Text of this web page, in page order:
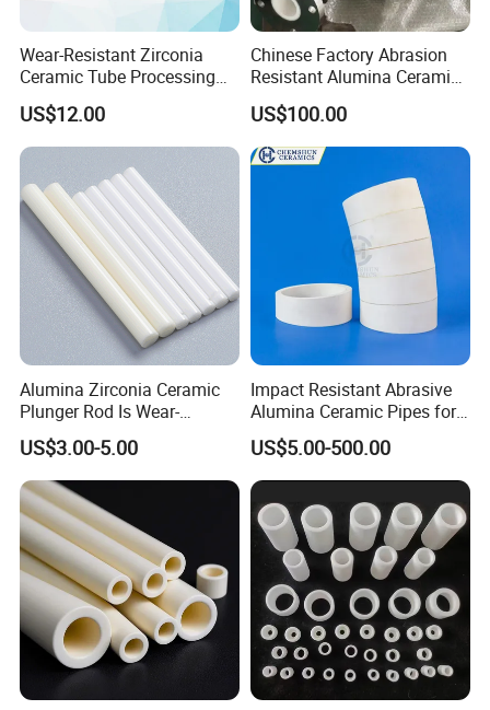
Wear-Resistant Zirconia
Ceramic Tube Processing
Customization
US$12.00
Chinese Factory Abrasion
Resistant Alumina Ceramic
Lined Tube
US$100.00
Alumina Zirconia Ceramic
Plunger Rod Is Wear-
Resistant, High-Temperature
Resistant, Insulating Mirror
Processing
US$3.00-5.00
Impact Resistant Abrasive
Alumina Ceramic Pipes for
Ash Slurry Piping
US$5.00-500.00